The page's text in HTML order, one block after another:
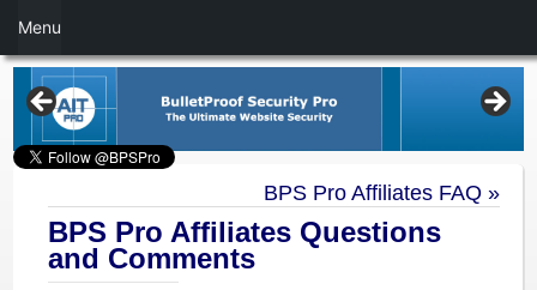
BPS Pro Affiliates FAQ»
BPS Pro Affiliates Questions
and Comments
Menu